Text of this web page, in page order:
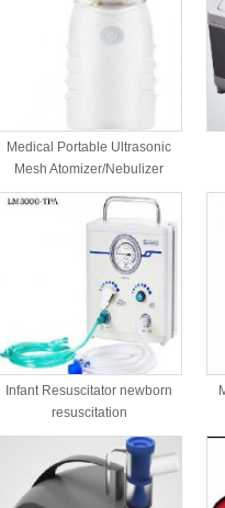
Medical Portable Ultrasonic
Mesh Atomizer/Nebulizer
Infant Resuscitator newborn
resuscitation